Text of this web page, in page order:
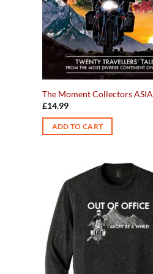
The Moment Collectors ASIA
£14.99
ADD TO CART